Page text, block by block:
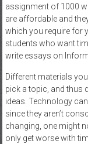
assignment of 1000
are affordable and
which you require for
students who want
write essays on
Different materials
pick a topic, and thus
ideas. Technology
since they aren’t
changing, one might
only get worse with